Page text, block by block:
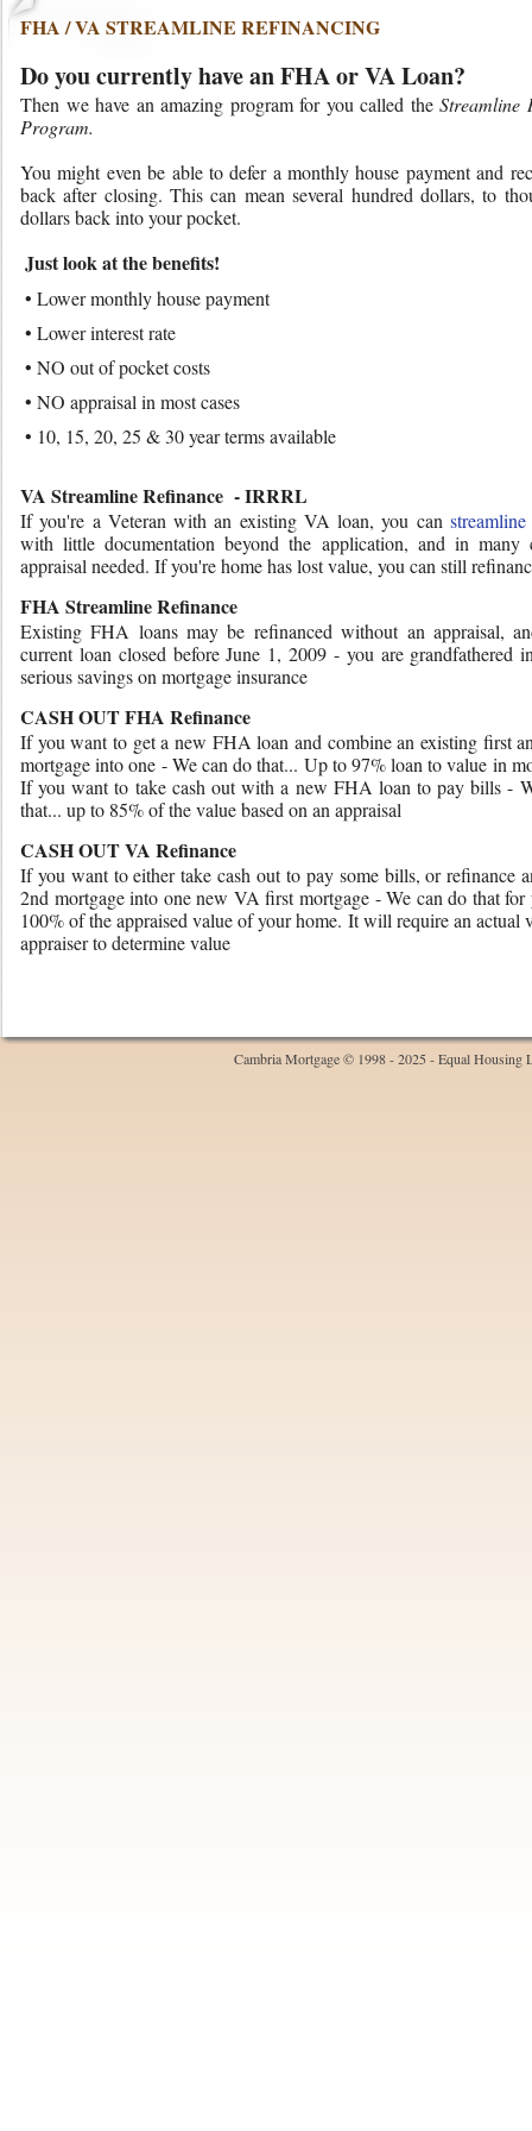
FHA / VA STREAMLINE REFINANCING
Do you currently have an FHA or VA Loan?
Then we have an amazing program for you called theStreamline
Program.
You might even be able to defer a monthly house payment and
back after closing. This can mean several hundred dollars, to
dollars back into your pocket.
Just look at the benefits!
• Lower monthly house payment
• Lower interest rate
• NO out of pocket costs
• NO appraisal in most cases
• 10, 15, 20, 25 & 30 year terms available
VA Streamline Refinance - IRRRL
If you're a Veteran with an existing VA loan, you can
with little documentation beyond the application, and in many
appraisal needed. If you're home has lost value, you can still
FHA Streamline Refinance
Existing FHA loans may be refinanced without an appraisal,
current loan closed before June 1, 2009 - you are grandfathered
serious savings on mortgage insurance
CASH OUT FHA Refinance
If you want to get a new FHA loan and combine an existing first
mortgage into one - We can do that... Up to 97% loan to value in
If you want to take cash out with a new FHA loan to pay bills -
that... up to 85% of the value based on an appraisal
CASH OUT VA Refinance
If you want to either take cash out to pay some bills, or refinance
2nd mortgage into one new VA first mortgage - We can do that for
100% of the appraised value of your home. It will require an actual
appraiser to determine value
Cambria Mortgage © 1998 - 2025 - Equal Housing